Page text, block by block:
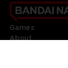
Games
About